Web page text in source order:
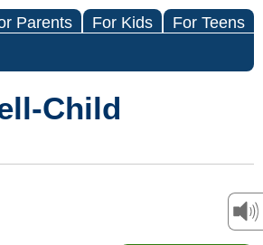
Parents For Kids For Teens
Child